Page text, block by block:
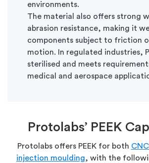
environments.
The material also offers strong
abrasion resistance, making it
components subject to friction
motion. In regulated industries,
sterilised and meets
medical and aerospace
Protolabs’ PEEK
Protolabs offers PEEK for both
injection moulding, with the